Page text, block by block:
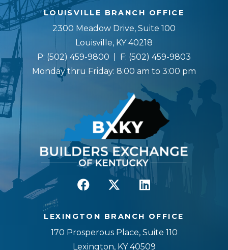
LOUISVILLE BRANCH OFFICE
2300 Meadow Drive, Suite 100
Louisville, KY 40218
P: (502) 459-9800 | F: (502) 459-9803
Monday thru Friday: 8:00 am to 3:00 pm
LEXINGTON BRANCH OFFICE
170 Prosperous Place, Suite 110
Lexington, KY 40509